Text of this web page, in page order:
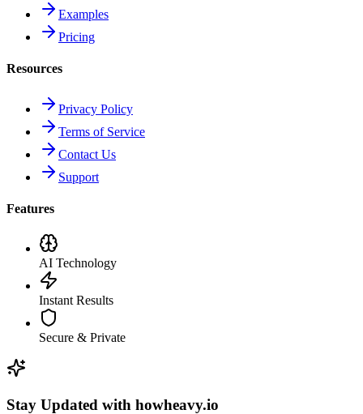
Examples
Pricing
Resources
Privacy Policy
Terms of Service
Contact Us
Support
Features
AI Technology
Instant Results
Secure & Private
Stay Updated with howheavy.io